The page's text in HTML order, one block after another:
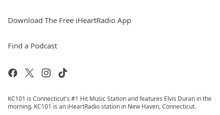
Download The Free iHeartRadio App
Find a Podcast
KC101 is Connecticut's #1 Hit Music Station and features Elvis Duran in the
morning. KC101 is an iHeartRadio station in New Haven, Connecticut.